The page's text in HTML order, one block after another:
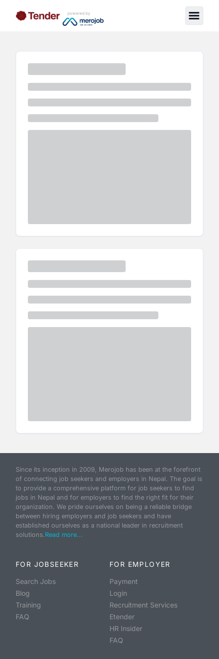
powered by
Since its inception in 2009, Merojob has been at the forefront
of connecting job seekers and employers in Nepal. The goal is
to provide a comprehensive platform for job seekers to find
jobs in Nepal and for employers to find the right fit for their
organization. We pride ourselves on being a reliable bridge
between hiring employers and job seekers and have
established ourselves as a national leader in recruitment
solutions.Read more...
FOR JOBSEEKER
Search Jobs
Blog
Training
FAQ
FOR EMPLOYER
Payment
Login
Recruitment Services
Etender
HR Insider
FAQ